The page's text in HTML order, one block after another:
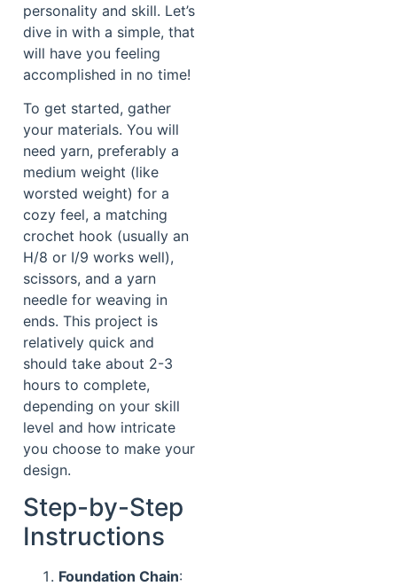
personality and skill. Let’s
dive in with a simple, that
will have you feeling
accomplished in no time!
To get started, gather
your materials. You will
need yarn, preferably a
medium weight (like
worsted weight) for a
cozy feel, a matching
crochet hook (usually an
H/8 or I/9 works well),
scissors, and a yarn
needle for weaving in
ends. This project is
relatively quick and
should take about 2-3
hours to complete,
depending on your skill
level and how intricate
you choose to make your
design.
Step-by-Step
Instructions
Foundation Chain: